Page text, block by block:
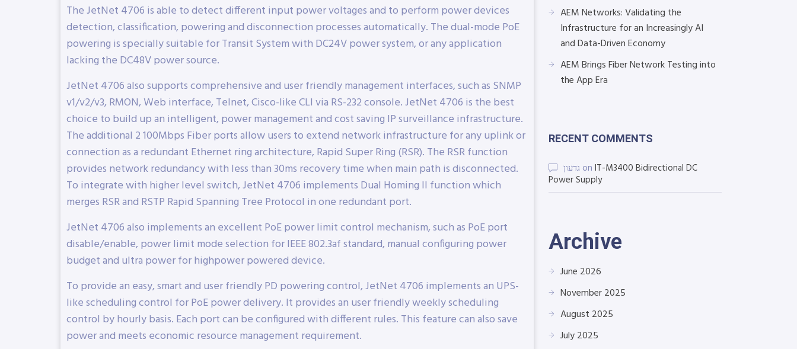
The JetNet 4706 is able to detect different input power voltages and to perform power devices
detection, classification, powering and disconnection processes automatically. The dual-mode PoE
powering is specially suitable for Transit System with DC24V power system, or any application
lacking the DC48V power source.
JetNet 4706 also supports comprehensive and user friendly management interfaces, such as SNMP
v1/v2/v3, RMON, Web interface, Telnet, Cisco-like CLI via RS-232 console. JetNet 4706 is the best
choice to build up an intelligent, power management and cost saving IP surveillance infrastructure.
The additional 2 100Mbps Fiber ports allow users to extend network infrastructure for any uplink or
connection as a redundant Ethernet ring architecture, Rapid Super Ring (RSR). The RSR function
provides network redundancy with less than 30ms recovery time when main path is disconnected.
To integrate with higher level switch, JetNet 4706 implements Dual Homing II function which
merges RSR and RSTP Rapid Spanning Tree Protocol in one redundant port.
JetNet 4706 also implements an excellent PoE power limit control mechanism, such as PoE port
disable/enable, power limit mode selection for IEEE 802.3af standard, manual configuring power
budget and ultra power for highpower powered device.
To provide an easy, smart and user friendly PD powering control, JetNet 4706 implements an UPS-
like scheduling control for PoE power delivery. It provides an user friendly weekly scheduling
control by hourly basis. Each port can be configured with different rules. This feature can also save
power and meets economic resource management requirement.
AEM Networks: Validating the
Infrastructure for an Increasingly AI
and Data-Driven Economy
AEM Brings Fiber Network Testing into
the App Era
RECENT COMMENTS
גדעון on IT-M3400 Bidirectional DC
Power Supply
Archive
June 2026
November 2025
August 2025
July 2025